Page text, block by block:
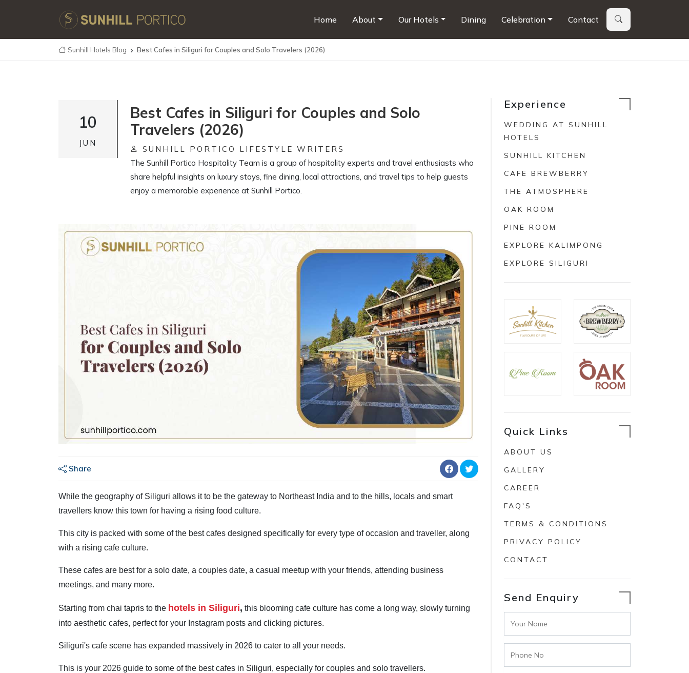
Home About Our Hotels Dining Celebration Contact
Sunhill Hotels Blog  Best Cafes in Siliguri for Couples and Solo Travelers (2026)
10
JUN
Best Cafes in Siliguri for Couples and Solo
Travelers (2026)
SUNHILL PORTICO LIFESTYLE WRITERS
The Sunhill Portico Hospitality Team is a group of hospitality experts and travel enthusiasts who
share helpful insights on luxury stays, fine dining, local attractions, and travel tips to help guests
enjoy a memorable experience at Sunhill Portico.
Share
While the geography of Siliguri allows it to be the gateway to Northeast India and to the hills, locals and smart
travellers know this town for having a rising food culture.
This city is packed with some of the best cafes designed specifically for every type of occasion and traveller, along
with a rising cafe culture.
These cafes are best for a solo date, a couples date, a casual meetup with your friends, attending business
meetings, and many more.
Starting from chai tapris to the hotels in Siliguri, this blooming cafe culture has come a long way, slowly turning
into aesthetic cafes, perfect for your Instagram posts and clicking pictures.
Siliguri's cafe scene has expanded massively in 2026 to cater to all your needs.
This is your 2026 guide to some of the best cafes in Siliguri, especially for couples and solo travellers.
Experience
WEDDING AT SUNHILL
HOTELS
SUNHILL KITCHEN
CAFE BREWBERRY
THE ATMOSPHERE
OAK ROOM
PINE ROOM
EXPLORE KALIMPONG
EXPLORE SILIGURI
Quick Links
ABOUT US
GALLERY
CAREER
FAQ'S
TERMS & CONDITIONS
PRIVACY POLICY
CONTACT
Send Enquiry